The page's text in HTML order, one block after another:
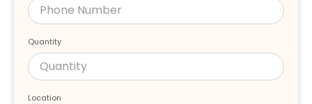
Quantity
Location